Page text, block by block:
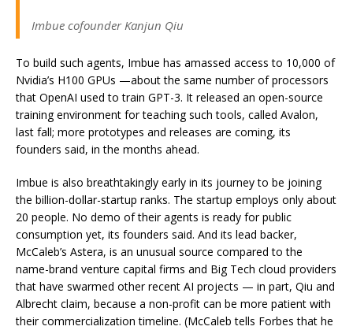
Imbue cofounder Kanjun Qiu
To build such agents, Imbue has amassed access to 10,000 of
Nvidia’s H100 GPUs —about the same number of processors
that OpenAI used to train GPT-3. It released an open-source
training environment for teaching such tools, called Avalon,
last fall; more prototypes and releases are coming, its
founders said, in the months ahead.
Imbue is also breathtakingly early in its journey to be joining
the billion-dollar-startup ranks. The startup employs only about
20 people. No demo of their agents is ready for public
consumption yet, its founders said. And its lead backer,
McCaleb’s Astera, is an unusual source compared to the
name-brand venture capital firms and Big Tech cloud providers
that have swarmed other recent AI projects — in part, Qiu and
Albrecht claim, because a non-profit can be more patient with
their commercialization timeline. (McCaleb tells Forbes that he